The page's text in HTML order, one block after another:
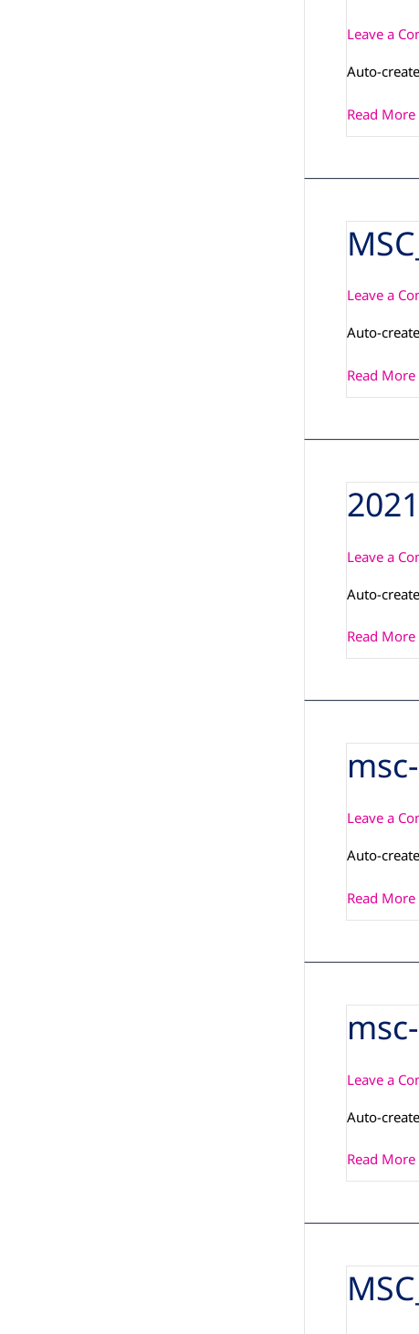
Leave a
Auto-
Read More
Leave a
Auto-
Read More
Leave a
Auto-
2021-
11
Read More
Leave a
Auto-
image-
msc-
Read More
Leave a
Auto-
image-
msc-
Read More
MSC_Q7-
IMX6PLUS-